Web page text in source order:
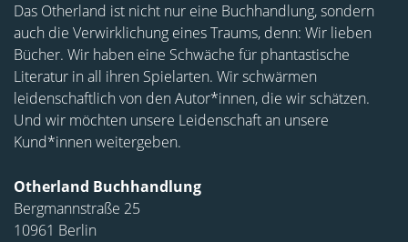
Das Otherland ist nicht nur eine Buchhandlung, sondern
auch die Verwirklichung eines Traums, denn: Wir lieben
Bücher. Wir haben eine Schwäche für phantastische
Literatur in all ihren Spielarten. Wir schwärmen
leidenschaftlich von den Autor*innen, die wir schätzen.
Und wir möchten unsere Leidenschaft an unsere
Kund*innen weitergeben.
Otherland Buchhandlung
Bergmannstraße 25
10961 Berlin